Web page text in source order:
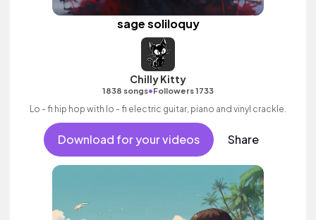
sage soliloquy
Chilly Kitty
1838 songs•Followers 1733
Lo - fi hip hop with lo - fi electric guitar, piano and vinyl crackle.
Download for your videos Share